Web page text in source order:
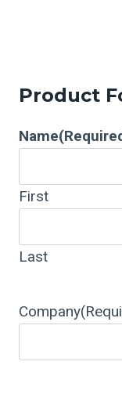
Product
Name
First
Last
Company